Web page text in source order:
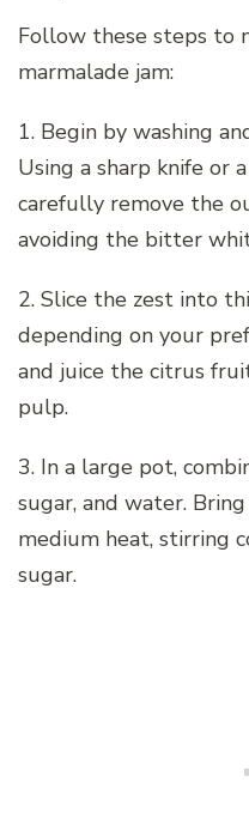
Follow these steps to
marmalade jam:
1. Begin by washing
Using a sharp knife or
carefully remove the
avoiding the bitter
2. Slice the zest into
depending on your
and juice the citrus
pulp.
3. In a large pot,
sugar, and water.
medium heat, stirring
sugar.